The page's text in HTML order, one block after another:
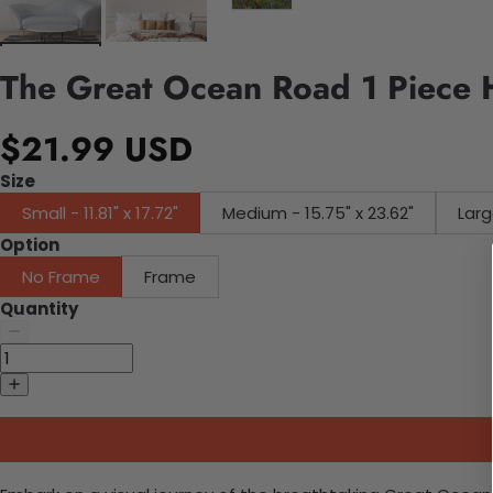
The Great Ocean Road 1 Piece
$21.99 USD
Size
Small - 11.81" x 17.72"
Medium - 15.75" x 23.62"
Option
No Frame
Frame
Quantity